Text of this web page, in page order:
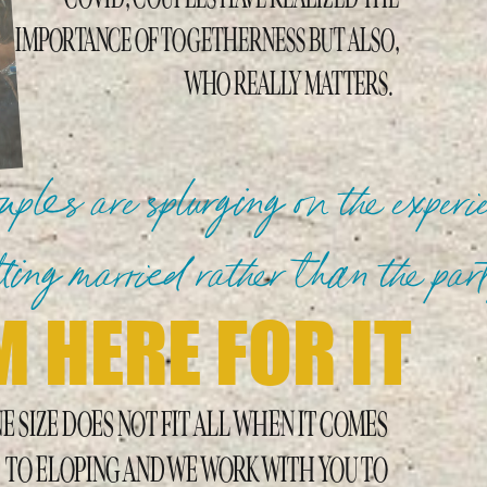
IMPORTANCE OF TOGETHERNESS BUT ALSO,
WHO REALLY MATTERS.
are splurging on the
married rather than the
HERE FOR IT
SIZE DOES NOT FIT ALL WHEN IT COMES
TO ELOPING AND WE WORK WITH YOU TO